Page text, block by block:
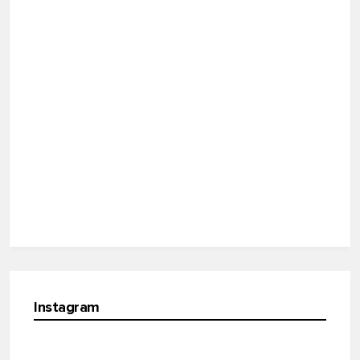
Instagram